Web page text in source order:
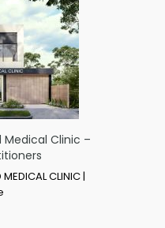
Medical Clinic –
CLINIC |